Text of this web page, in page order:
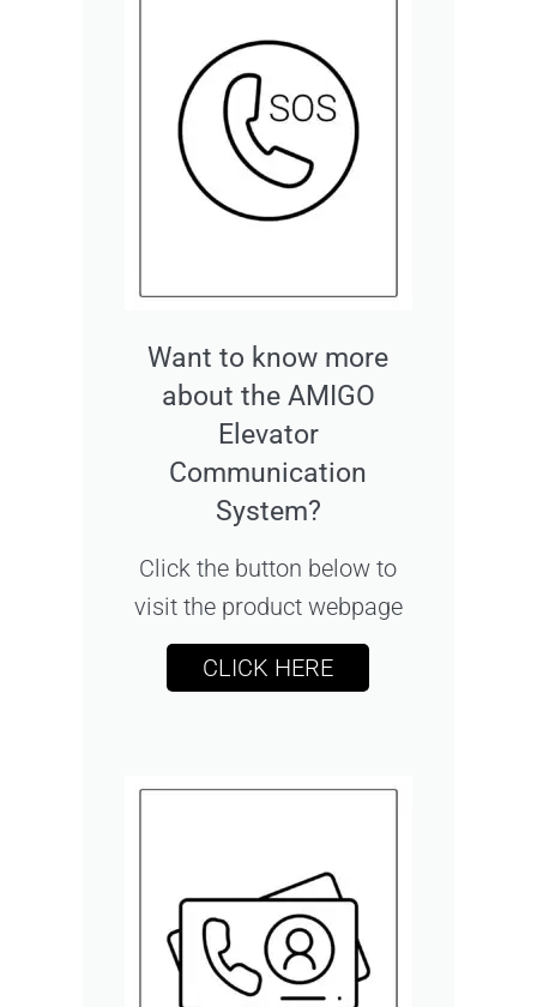
Want to know more
about the AMIGO
Elevator
Communication
System?
Click the button below to
visit the product webpage
CLICK HERE